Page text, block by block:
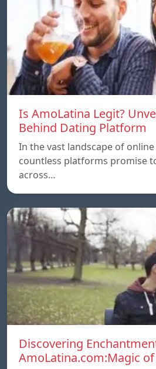
Is AmoLatina Legit?
Behind Dating Platform
In the vast landscape of
countless platforms promise
across…
Discovering
AmoLatina.com:Magic